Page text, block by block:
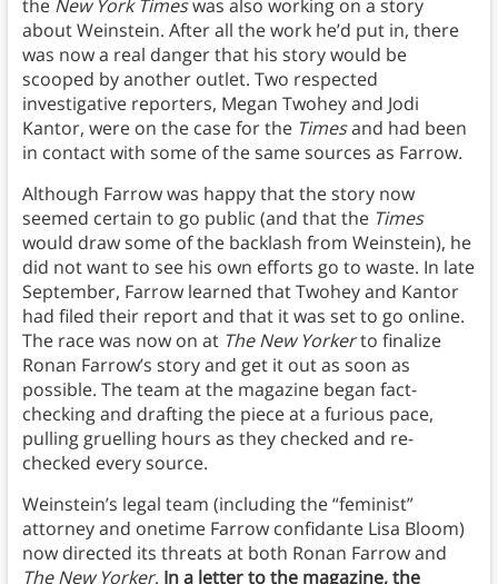
the New York Timeswas also working on a story
about Weinstein. After all the work he’d put in, there
was now a real danger that his story would be
scooped by another outlet. Two respected
investigative reporters, Megan Twohey and Jodi
Kantor, were on the case for the Timesand had been
in contact with some of the same sources as Farrow.
Although Farrow was happy that the story now
seemed certain to go public (and that the Times
would draw some of the backlash from Weinstein), he
did not want to see his own efforts go to waste. In late
September, Farrow learned that Twohey and Kantor
had filed their report and that it was set to go online.
The race was now on at The New Yorkerto finalize
Ronan Farrow’s story and get it out as soon as
possible. The team at the magazine began fact-
checking and drafting the piece at a furious pace,
pulling gruelling hours as they checked and re-
checked every source.
Weinstein’s legal team (including the “feminist”
attorney and onetime Farrow confidante Lisa Bloom)
now directed its threats at both Ronan Farrow and
The New Yorker. In a letter to the magazine, the